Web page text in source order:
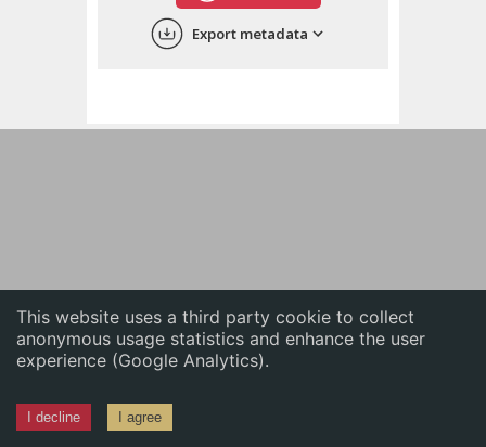
This website uses a third party cookie to collect
anonymous usage statistics and enhance the user
experience (Google Analytics).
I decline I agree
中文
Export metadata